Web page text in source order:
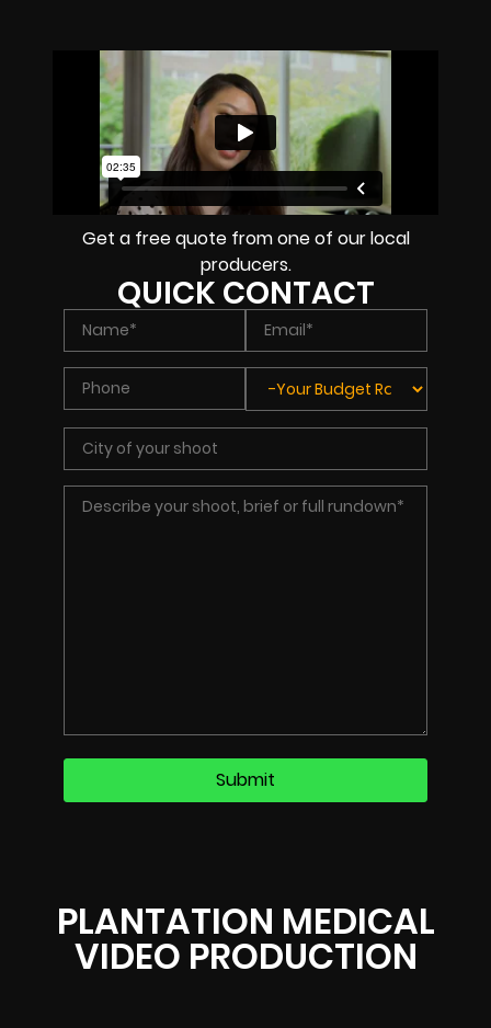
PLANTATION MEDICAL
VIDEO PRODUCTION
Get a free quote from one of our local
producers.
QUICK CONTACT